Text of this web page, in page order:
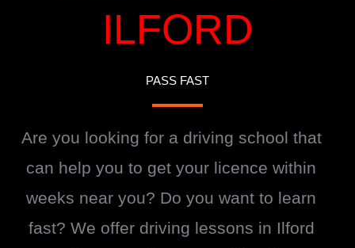
ILFORD
PASS FAST
Are you looking for a driving school that
can help you to get your licence within
weeks near you? Do you want to learn
fast? We offer driving lessons in Ilford